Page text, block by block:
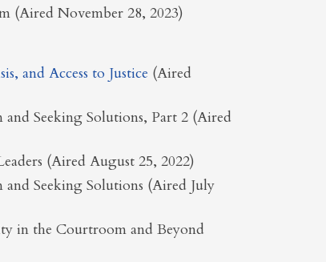
(Aired November 28, 2023)
and Access to Justice (Aired
Seeking Solutions, Part 2 (Aired
(Aired August 25, 2022)
Seeking Solutions (Aired July
in the Courtroom and Beyond